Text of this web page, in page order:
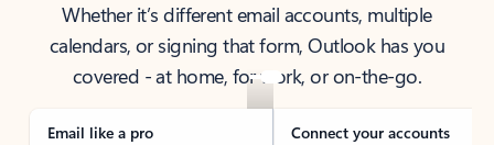
Whether it’s different email accounts, multiple
calendars, or signing that form, Outlook has you
covered - at home, for work, or on-the-go.
Email like a pro Connect your accounts